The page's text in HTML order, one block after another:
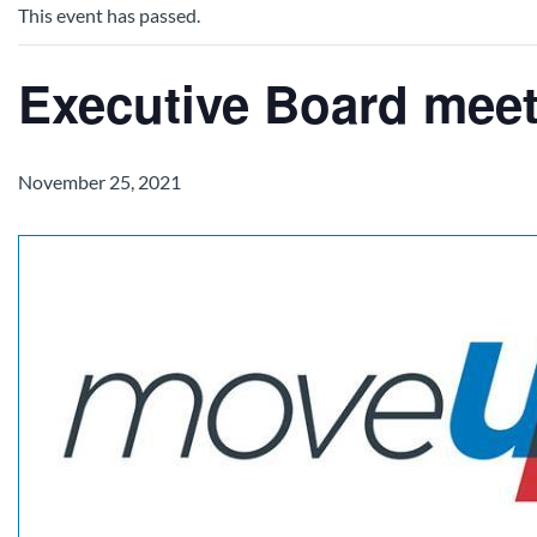
This event has passed.
Executive Board
November 25, 2021